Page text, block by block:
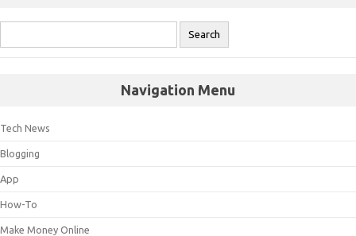
Navigation Menu
Tech News
Blogging
App
How-To
Make Money Online